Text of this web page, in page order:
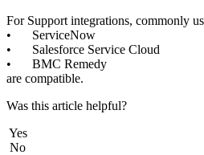
For Support integrations, commonly
•	ServiceNow
•	Salesforce Service Cloud
•	BMC Remedy
are compatible.
Was this article helpful?
Yes
No